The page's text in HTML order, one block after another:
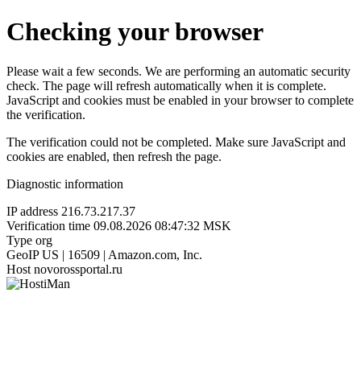
Checking your browser
Please wait a few seconds. We are performing an automatic security
check. The page will refresh automatically when it is complete.
JavaScript and cookies must be enabled in your browser to complete
the verification.
The verification could not be completed. Make sure JavaScript and
cookies are enabled, then refresh the page.
Diagnostic information
IP address 216.73.217.37
Verification time 09.08.2026 08:47:32 MSK
Type org
GeoIP US | 16509 | Amazon.com, Inc.
Host novorossportal.ru